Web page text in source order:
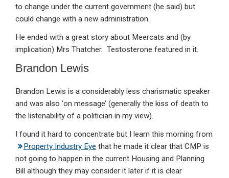
to change under the current government (he said) but
could change with a new administration.
He ended with a great story about Meercats and (by
implication) Mrs Thatcher. Testosterone featured in it.
Brandon Lewis
Brandon Lewis is a considerably less charismatic speaker
and was also ‘on message’ (generally the kiss of death to
the listenability of a politician in my view).
I found it hard to concentrate but I learn this morning from
Property Industry Eye that he made it clear that CMP is
not going to happen in the current Housing and Planning
Bill although they may consider it later if it is clear